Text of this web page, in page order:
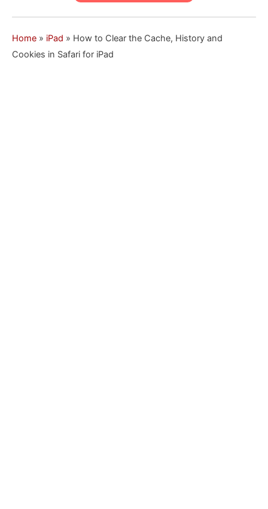
Home » iPad » How to Clear the Cache, History and
Cookies in Safari for iPad